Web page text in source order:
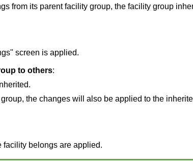
from its parent facility group, the facility group
screen is applied.
to others:
the changes will also be applied to the
belongs are applied.